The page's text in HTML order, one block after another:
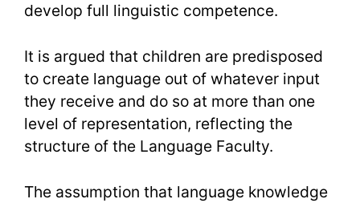
develop full linguistic competence.
It is argued that children are predisposed
to create language out of whatever input
they receive and do so at more than one
level of representation, reflecting the
structure of the Language Faculty.
The assumption that language knowledge